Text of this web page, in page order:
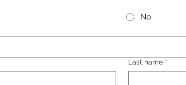
No
Last name *